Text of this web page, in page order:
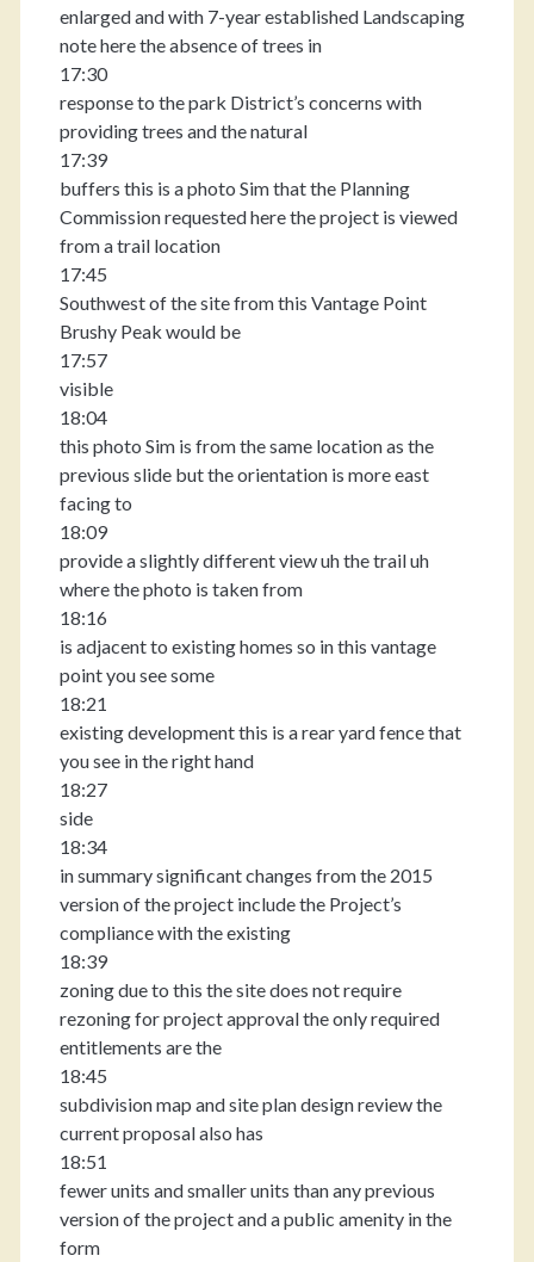
enlarged and with 7-year established Landscaping
note here the absence of trees in
17:30
response to the park District’s concerns with
providing trees and the natural
17:39
buffers this is a photo Sim that the Planning
Commission requested here the project is viewed
from a trail location
17:45
Southwest of the site from this Vantage Point
Brushy Peak would be
17:57
visible
18:04
this photo Sim is from the same location as the
previous slide but the orientation is more east
facing to
18:09
provide a slightly different view uh the trail uh
where the photo is taken from
18:16
is adjacent to existing homes so in this vantage
point you see some
18:21
existing development this is a rear yard fence that
you see in the right hand
18:27
side
18:34
in summary significant changes from the 2015
version of the project include the Project’s
compliance with the existing
18:39
zoning due to this the site does not require
rezoning for project approval the only required
entitlements are the
18:45
subdivision map and site plan design review the
current proposal also has
18:51
fewer units and smaller units than any previous
version of the project and a public amenity in the
form